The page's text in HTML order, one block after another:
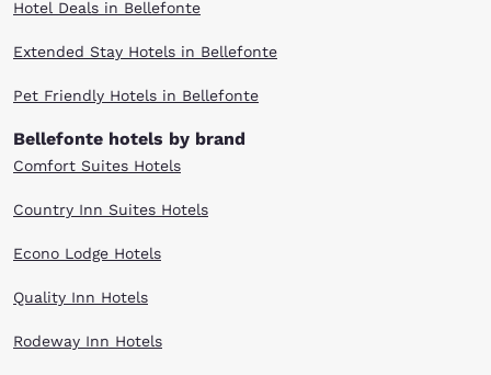
Hotel Deals in Bellefonte
Extended Stay Hotels in Bellefonte
Pet Friendly Hotels in Bellefonte
Bellefonte hotels by brand
Comfort Suites Hotels
Country Inn Suites Hotels
Econo Lodge Hotels
Quality Inn Hotels
Rodeway Inn Hotels